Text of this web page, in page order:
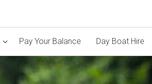
Pay Your Balance Day Boat Hire